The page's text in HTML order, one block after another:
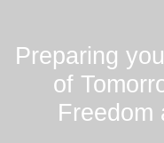
Preparing
of
Freedom